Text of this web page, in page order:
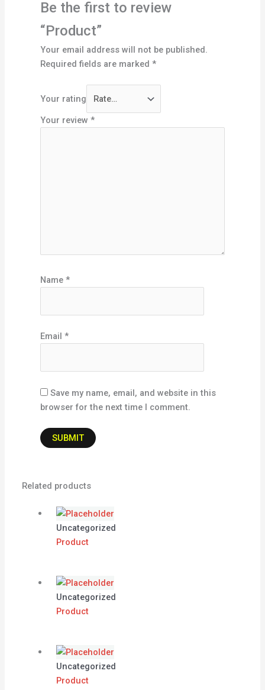
Be the first to review
“Product”
Your email address will not be published.
Required fields are marked*
Your rating
Your review*
Name*
Email*
Save my name, email, and website in this
browser for the next time I comment.
Related products
Uncategorized
Product
Uncategorized
Product
Uncategorized
Product